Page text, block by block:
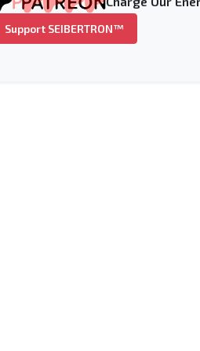
Support SEIBERTRON™